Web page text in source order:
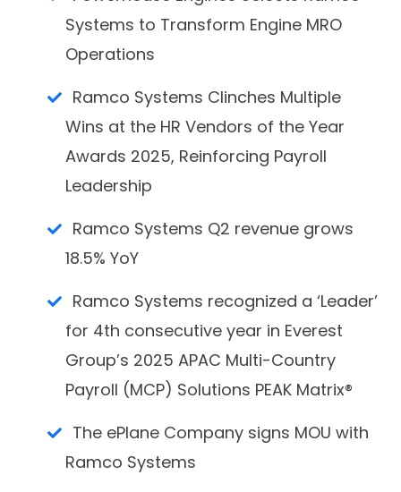
Systems to Transform Engine MRO
Operations
Ramco Systems Clinches Multiple
Wins at the HR Vendors of the Year
Awards 2025, Reinforcing Payroll
Leadership
Ramco Systems Q2 revenue grows
18.5% YoY
Ramco Systems recognized a ‘Leader’
for 4th consecutive year in Everest
Group’s 2025 APAC Multi-Country
Payroll (MCP) Solutions PEAK Matrix®
The ePlane Company signs MOU with
Ramco Systems